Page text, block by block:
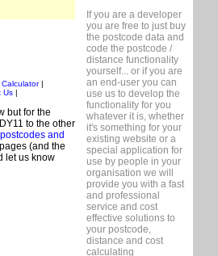
|
Us
but for the
to the other
and
(and the
let us know
If you are a developer
you are free to just buy
the postcode data and
code the postcode /
distance functionality
yourself... or if you are
an end-user you can
use us to develop the
functionality for you
whatever it is, whether
it's something for your
existing website or a
special application for
use by people in your
organisation we will
provide you with a fast
and professional
service and cost
effective solutions to
your postcode,
distance and cost
calculating